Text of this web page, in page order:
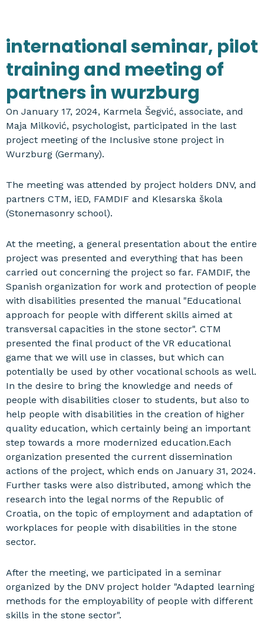
international seminar, pilot
training and meeting of
partners in wurzburg
On January 17, 2024, Karmela Šegvić, associate, and
Maja Milković, psychologist, participated in the last
project meeting of the Inclusive stone project in
Wurzburg (Germany).
The meeting was attended by project holders DNV, and
partners CTM, iED, FAMDIF and Klesarska škola
(Stonemasonry school).
At the meeting, a general presentation about the entire
project was presented and everything that has been
carried out concerning the project so far. FAMDIF, the
Spanish organization for work and protection of people
with disabilities presented the manual "Educational
approach for people with different skills aimed at
transversal capacities in the stone sector". CTM
presented the final product of the VR educational
game that we will use in classes, but which can
potentially be used by other vocational schools as well.
In the desire to bring the knowledge and needs of
people with disabilities closer to students, but also to
help people with disabilities in the creation of higher
quality education, which certainly being an important
step towards a more modernized education.Each
organization presented the current dissemination
actions of the project, which ends on January 31, 2024.
Further tasks were also distributed, among which the
research into the legal norms of the Republic of
Croatia, on the topic of employment and adaptation of
workplaces for people with disabilities in the stone
sector.
After the meeting, we participated in a seminar
organized by the DNV project holder "Adapted learning
methods for the employability of people with different
skills in the stone sector".